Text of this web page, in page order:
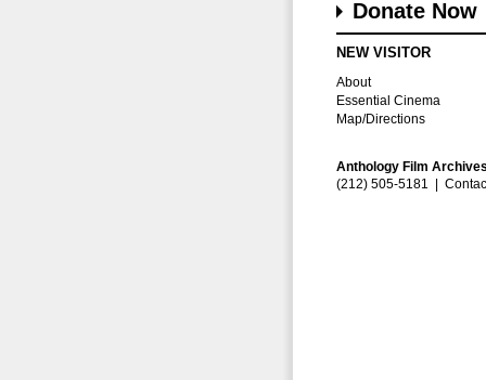
Donate Now
NEW VISITOR
About
Essential Cinema
Map/Directions
Anthology Film
(212) 505-5181 |